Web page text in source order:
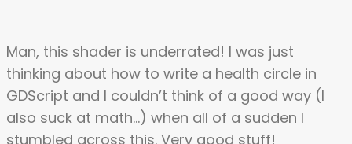
Man, this shader is underrated! I was just
thinking about how to write a health circle in
GDScript and I couldn’t think of a good way (I
also suck at math…) when all of a sudden I
stumbled across this. Very good stuff!